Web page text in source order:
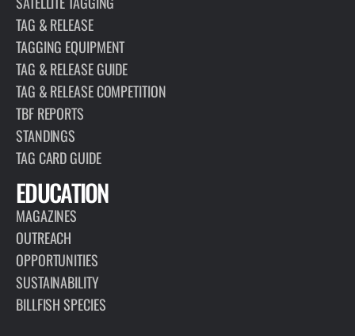
TAG & RELEASE
TAGGING EQUIPMENT
TAG & RELEASE GUIDE
TAG & RELEASE COMPETITION
TBF REPORTS
STANDINGS
TAG CARD GUIDE
EDUCATION
MAGAZINES
OUTREACH
OPPORTUNITIES
SUSTAINABILITY
BILLFISH SPECIES